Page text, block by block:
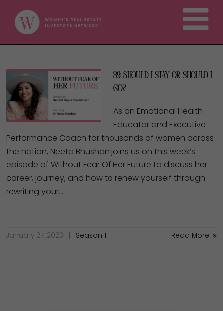
39: Should I Stay or Should I
Go?
As an Emotional Health
Educator and Executive
Performance Coach for thousands of women across
the nation, Neeta Bhushan joins us on this week’s
episode of Without Fear Of Her Future to discuss her
career, journey, and how to renew yourself through
rewriting your…
January 27, 2023 Season 1 Read More